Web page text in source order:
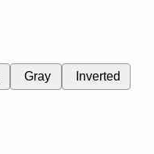
Gray Inverted